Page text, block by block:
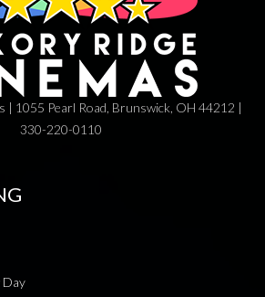
| 1055 Pearl Road, Brunswick, OH 44212 |
330-220-0110
Day